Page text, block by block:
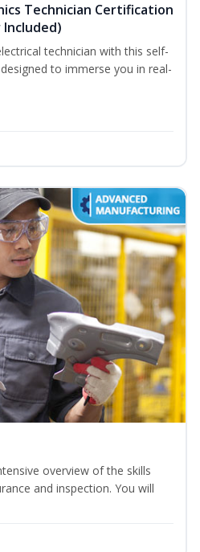
Technician Certification
technician with this self-
to immerse you in real-
overview of the skills
and inspection. You will